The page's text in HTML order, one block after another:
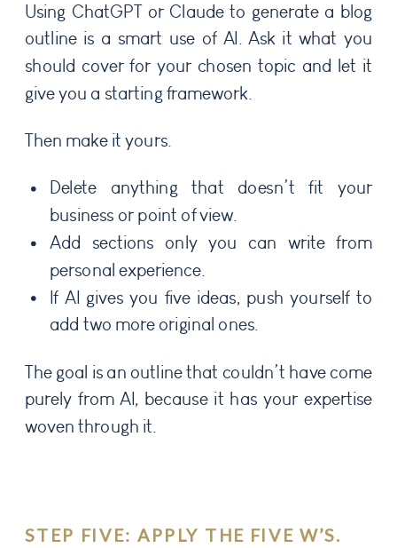
Using ChatGPT or Claude to generate a blog
outline is a smart use of AI. Ask it what you
should cover for your chosen topic and let it
give you a starting framework.
Then make it yours.
Delete anything that doesn’t fit your
business or point of view.
Add sections only you can write from
personal experience.
If AI gives you five ideas, push yourself to
add two more original ones.
The goal is an outline that couldn’t have come
purely from AI, because it has your expertise
woven through it.
STEP FIVE: APPLY THE FIVE W’S.